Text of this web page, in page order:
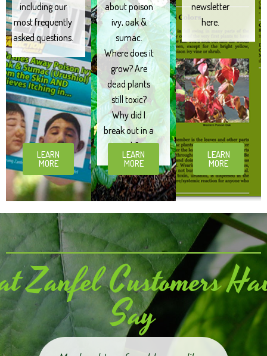
including our
most frequently
asked questions.
LEARN
MORE
about poison
ivy, oak &
sumac.
Where does it
grow? Are
dead plants
still toxic?
Why did I
break out in a
rash?
LEARN
MORE
newsletter
here.
LEARN
MORE
Zanfel Customers
Say